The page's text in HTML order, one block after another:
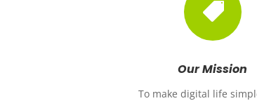

Our Mission
To make digital life